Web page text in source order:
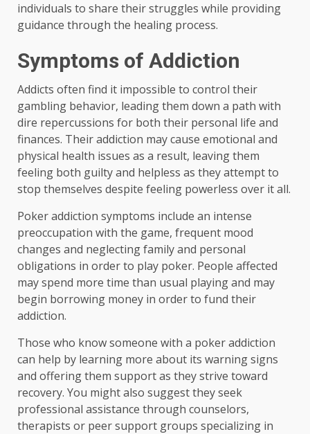
individuals to share their struggles while providing
guidance through the healing process.
Symptoms of Addiction
Addicts often find it impossible to control their
gambling behavior, leading them down a path with
dire repercussions for both their personal life and
finances. Their addiction may cause emotional and
physical health issues as a result, leaving them
feeling both guilty and helpless as they attempt to
stop themselves despite feeling powerless over it all.
Poker addiction symptoms include an intense
preoccupation with the game, frequent mood
changes and neglecting family and personal
obligations in order to play poker. People affected
may spend more time than usual playing and may
begin borrowing money in order to fund their
addiction.
Those who know someone with a poker addiction
can help by learning more about its warning signs
and offering them support as they strive toward
recovery. You might also suggest they seek
professional assistance through counselors,
therapists or peer support groups specializing in